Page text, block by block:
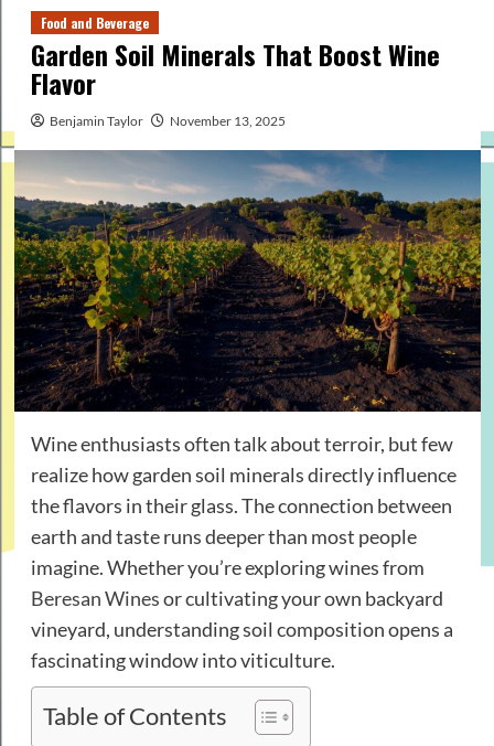
Food and Beverage
Garden Soil Minerals That Boost Wine
Flavor
Benjamin Taylor November 13, 2025
Wine enthusiasts often talk about terroir, but few
realize how garden soil minerals directly influence
the flavors in their glass. The connection between
earth and taste runs deeper than most people
imagine. Whether you’re exploring wines from
Beresan Winesor cultivating your own backyard
vineyard, understanding soil composition opens a
fascinating window into viticulture.
Table of Contents